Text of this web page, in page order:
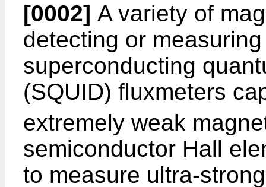
[0002] A variety of
detecting or
superconducting
(SQUID) fluxmeters
extremely weak
semiconductor Hall
to measure ultra-